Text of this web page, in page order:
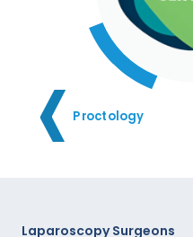
Proctology
Laparoscopy Surgeons